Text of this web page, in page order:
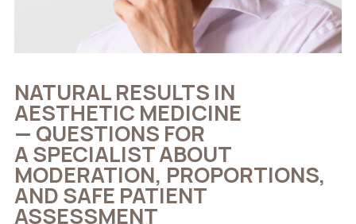
NATURAL RESULTS IN
AESTHETIC MEDICINE
— QUESTIONS FOR
A SPECIALIST ABOUT
MODERATION, PROPORTIONS,
AND SAFE PATIENT
ASSESSMENT